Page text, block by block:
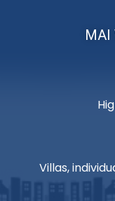
MAI
Villas,